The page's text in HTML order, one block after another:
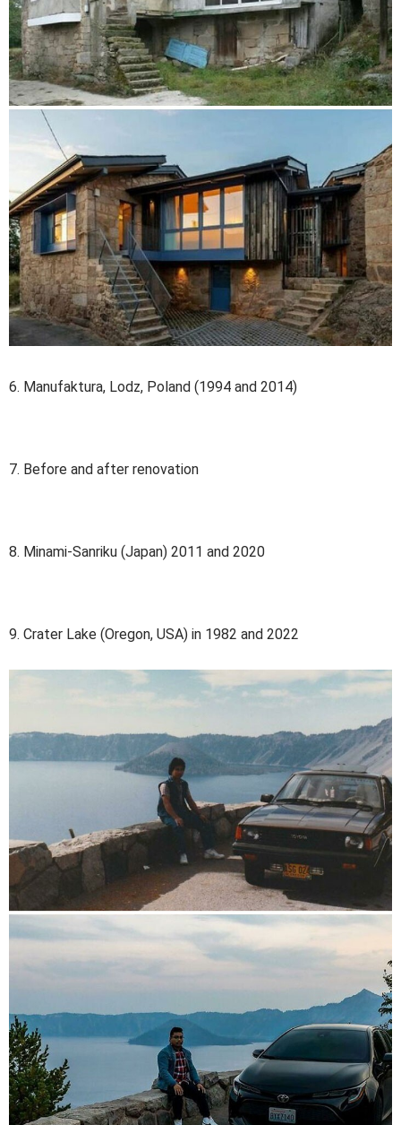
6. Manufaktura, Lodz, Poland (1994 and 2014)
7. Before and after renovation
8. Minami-Sanriku (Japan) 2011 and 2020
9. Crater Lake (Oregon, USA) in 1982 and 2022